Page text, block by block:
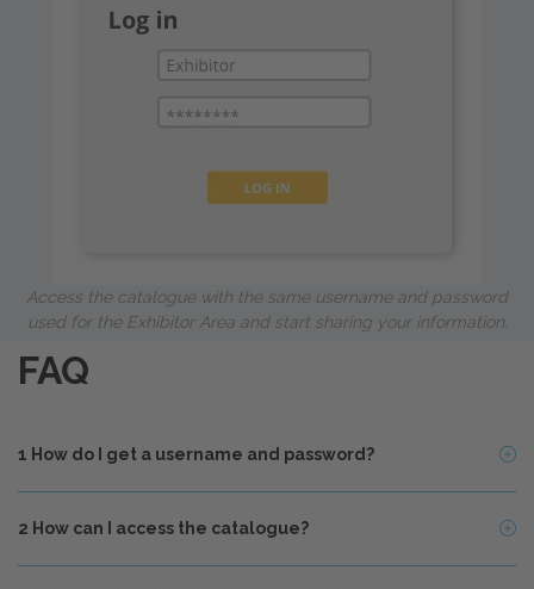
Access the catalogue with the same username and password
used for the Exhibitor Area and start sharing your information.
FAQ
1 How do I get a username and password?
2 How can I access the catalogue?